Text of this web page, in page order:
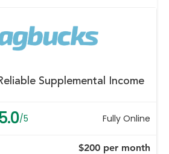
Supplemental Income
/5 Fully Online
$200 per month